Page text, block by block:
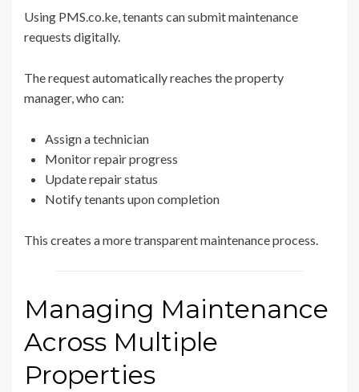
Using PMS.co.ke, tenants can submit maintenance
requests digitally.
The request automatically reaches the property
manager, who can:
Assign a technician
Monitor repair progress
Update repair status
Notify tenants upon completion
This creates a more transparent maintenance process.
Managing Maintenance
Across Multiple
Properties